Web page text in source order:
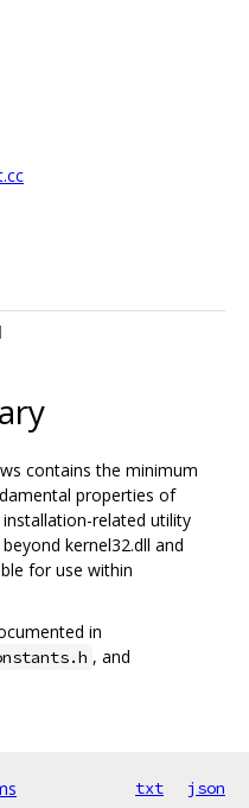
contains the minimum
properties of
related utility
kernel32.dll and
for use within
in
, and
txt json